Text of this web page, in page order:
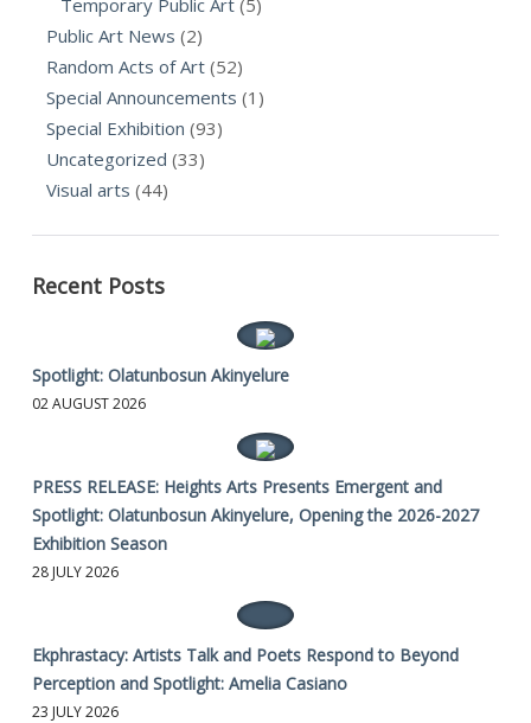
Temporary Public Art (5)
Public Art News (2)
Random Acts of Art (52)
Special Announcements (1)
Special Exhibition (93)
Uncategorized (33)
Visual arts (44)
Recent Posts
Spotlight: Olatunbosun Akinyelure
02 AUGUST 2026
PRESS RELEASE: Heights Arts Presents Emergent and
Spotlight: Olatunbosun Akinyelure, Opening the 2026-2027
Exhibition Season
28 JULY 2026
Ekphrastacy: Artists Talk and Poets Respond to Beyond
Perception and Spotlight: Amelia Casiano
23 JULY 2026